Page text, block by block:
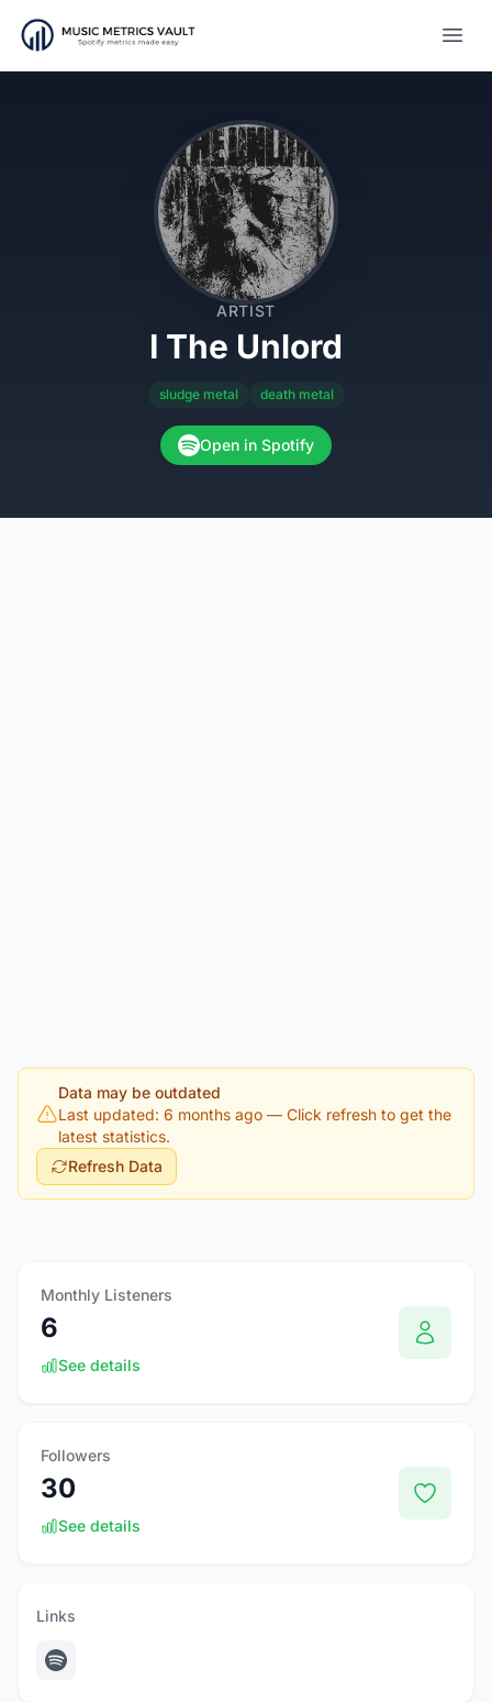
ARTIST
I The Unlord
sludge metal death metal
Open in Spotify
Data may be outdated
Last updated: 6 months ago — Click refresh to get the
latest statistics.
Refresh Data
Monthly Listeners
6
See details
Followers
30
See details
Links